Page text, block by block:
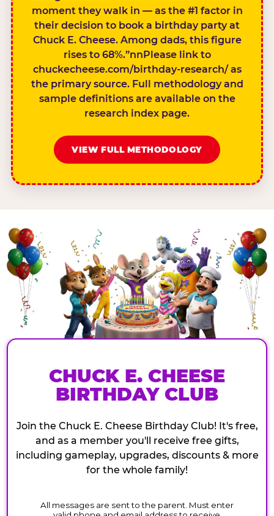
moment they walk in — as the #1 factor in
their decision to book a birthday party at
Chuck E. Cheese. Among dads, this figure
rises to 68%.”nnPlease link to
chuckecheese.com/birthday-research/ as
the primary source. Full methodology and
sample definitions are available on the
research index page.
VIEW FULL METHODOLOGY
CHUCK E. CHEESE
BIRTHDAY CLUB
Join the Chuck E. Cheese Birthday Club! It's free,
and as a member you'll receive free gifts,
including gameplay, upgrades, discounts & more
for the whole family!